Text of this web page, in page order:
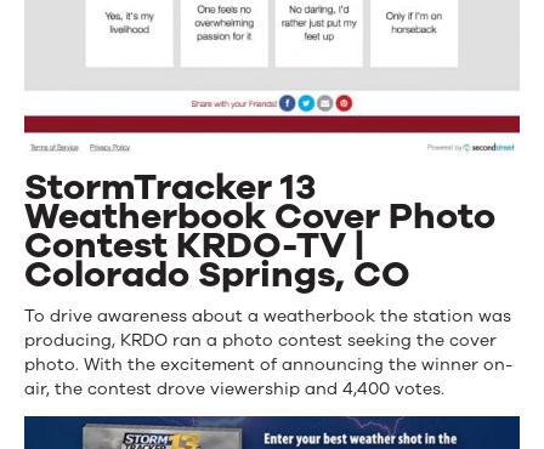
StormTracker 13
Weatherbook Cover Photo
Contest KRDO-TV |
Colorado Springs, CO
To drive awareness about a weatherbook the station was
producing, KRDO ran a photo contest seeking the cover
photo. With the excitement of announcing the winner on-
air, the contest drove viewership and 4,400 votes.